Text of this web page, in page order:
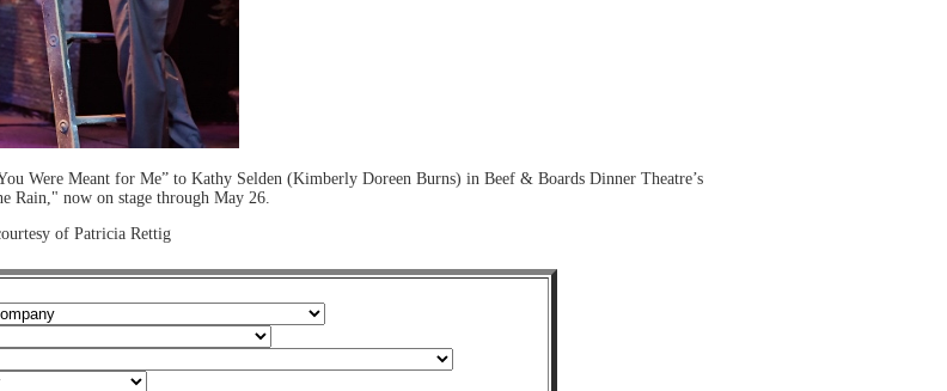
Were Meant for Me” to Kathy Selden (Kimberly Doreen Burns) in Beef & Boards Dinner Theatre’s
Rain," now on stage through May 26.
of Patricia Rettig